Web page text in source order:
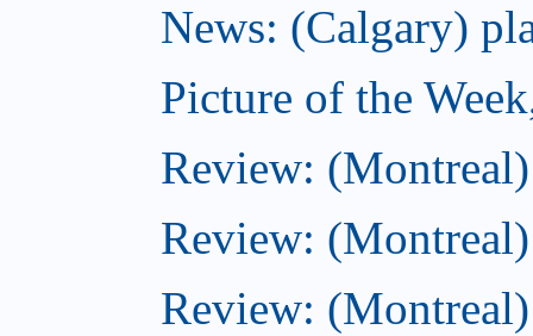
News: (Calgary)
Picture of the
Review:
Review:
Review: